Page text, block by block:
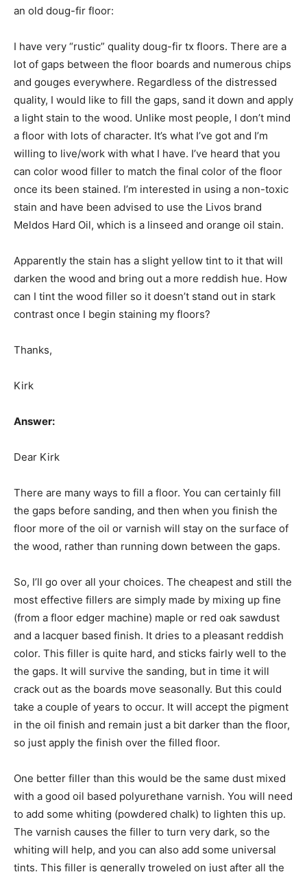
an old doug-fir floor:
I have very “rustic” quality doug-fir tx floors. There are a
lot of gaps between the floor boards and numerous chips
and gouges everywhere. Regardless of the distressed
quality, I would like to fill the gaps, sand it down and apply
a light stain to the wood. Unlike most people, I don’t mind
a floor with lots of character. It’s what I’ve got and I’m
willing to live/work with what I have. I’ve heard that you
can color wood filler to match the final color of the floor
once its been stained. I’m interested in using a non-toxic
stain and have been advised to use the Livos brand
Meldos Hard Oil, which is a linseed and orange oil stain.
Apparently the stain has a slight yellow tint to it that will
darken the wood and bring out a more reddish hue. How
can I tint the wood filler so it doesn’t stand out in stark
contrast once I begin staining my floors?
Thanks,
Kirk
Answer:
Dear Kirk
There are many ways to fill a floor. You can certainly fill
the gaps before sanding, and then when you finish the
floor more of the oil or varnish will stay on the surface of
the wood, rather than running down between the gaps.
So, I’ll go over all your choices. The cheapest and still the
most effective fillers are simply made by mixing up fine
(from a floor edger machine) maple or red oak sawdust
and a lacquer based finish. It dries to a pleasant reddish
color. This filler is quite hard, and sticks fairly well to the
the gaps. It will survive the sanding, but in time it will
crack out as the boards move seasonally. But this could
take a couple of years to occur. It will accept the pigment
in the oil finish and remain just a bit darker than the floor,
so just apply the finish over the filled floor.
One better filler than this would be the same dust mixed
with a good oil based polyurethane varnish. You will need
to add some whiting (powdered chalk) to lighten this up.
The varnish causes the filler to turn very dark, so the
whiting will help, and you can also add some universal
tints. This filler is generally troweled on just after all the